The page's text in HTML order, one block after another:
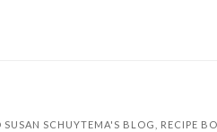
SUSAN SCHUYTEMA'S BLOG, RECIPE